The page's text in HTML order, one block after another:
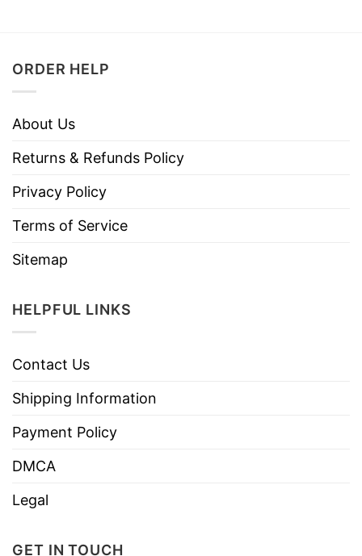
ORDER HELP
About Us
Returns & Refunds Policy
Privacy Policy
Terms of Service
Sitemap
HELPFUL LINKS
Contact Us
Shipping Information
Payment Policy
DMCA
Legal
GET IN TOUCH